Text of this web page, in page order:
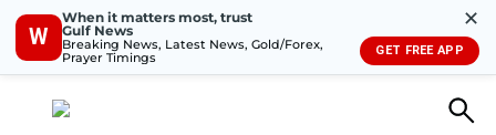
W
When it matters most, trust
Gulf News
Breaking News, Latest News, Gold/Forex,
Prayer Timings
✕
GET FREE APP